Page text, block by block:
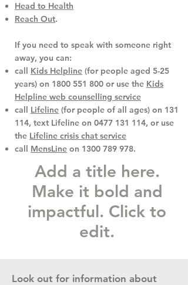
Head to Health
Reach Out.
If you need to speak with someone right
away, you can:
call Kids Helpline (for people aged 5-25
years) on 1800 551 800 or use the Kids
Helpline web counselling service
call Lifeline (for people of all ages) on 131
114, text Lifeline on 0477 131 114, or use
the Lifeline crisis chat service
call MensLine on 1300 789 978.
Add a title here.
Make it bold and
impactful. Click to
edit.
Look out for information about